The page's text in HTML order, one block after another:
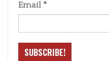
Email *